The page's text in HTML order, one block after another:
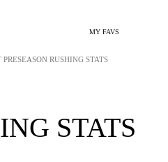
MY FAVS
PRESEASON RUSHING STATS
STATS